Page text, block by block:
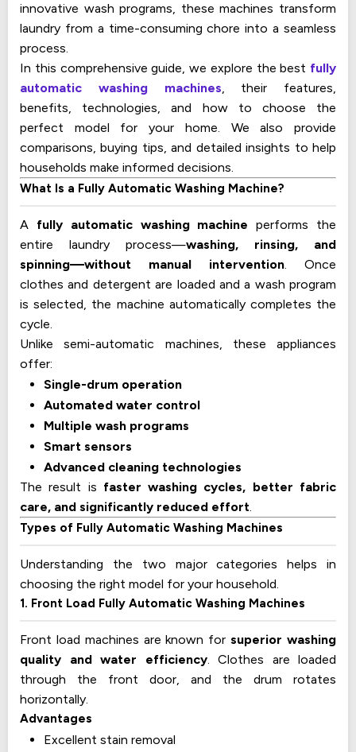
innovative wash programs, these machines transform
laundry from a time-consuming chore into a seamless
process.
In this comprehensive guide, we explore the best fully
automatic washing machines, their features,
benefits, technologies, and how to choose the
perfect model for your home. We also provide
comparisons, buying tips, and detailed insights to help
households make informed decisions.
What Is a Fully Automatic Washing Machine?
A fully automatic washing machine performs the
entire laundry process—washing, rinsing, and
spinning—without manual intervention. Once
clothes and detergent are loaded and a wash program
is selected, the machine automatically completes the
cycle.
Unlike semi-automatic machines, these appliances
offer:
Single-drum operation
Automated water control
Multiple wash programs
Smart sensors
Advanced cleaning technologies
The result is faster washing cycles, better fabric
care, and significantly reduced effort.
Types of Fully Automatic Washing Machines
Understanding the two major categories helps in
choosing the right model for your household.
1. Front Load Fully Automatic Washing Machines
Front load machines are known forsuperior washing
quality and water efficiency. Clothes are loaded
through the front door, and the drum rotates
horizontally.
Advantages
Excellent stain removal